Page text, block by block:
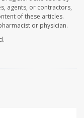
agents, or contractors,
of these articles.
or physician.